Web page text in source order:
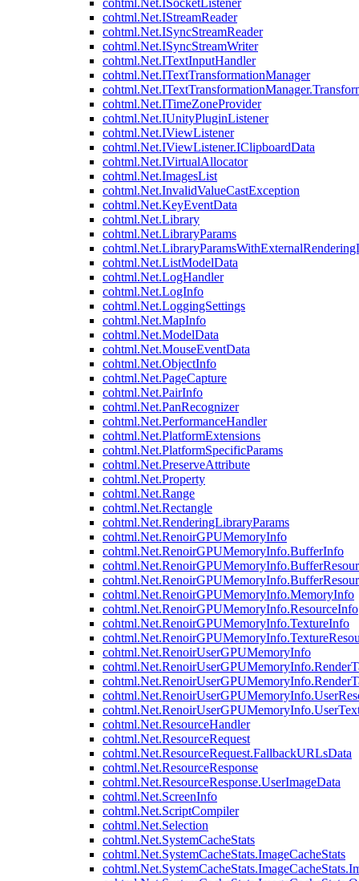
cohtml.Net.ISocketListener
cohtml.Net.IStreamReader
cohtml.Net.ISyncStreamReader
cohtml.Net.ISyncStreamWriter
cohtml.Net.ITextInputHandler
cohtml.Net.ITextTransformationManager
cohtml.Net.ITimeZoneProvider
cohtml.Net.IUnityPluginListener
cohtml.Net.IViewListener
cohtml.Net.IViewListener.IClipboardData
cohtml.Net.IVirtualAllocator
cohtml.Net.ImagesList
cohtml.Net.InvalidValueCastException
cohtml.Net.KeyEventData
cohtml.Net.Library
cohtml.Net.LibraryParams
cohtml.Net.ListModelData
cohtml.Net.LogHandler
cohtml.Net.LogInfo
cohtml.Net.LoggingSettings
cohtml.Net.MapInfo
cohtml.Net.ModelData
cohtml.Net.MouseEventData
cohtml.Net.ObjectInfo
cohtml.Net.PageCapture
cohtml.Net.PairInfo
cohtml.Net.PanRecognizer
cohtml.Net.PerformanceHandler
cohtml.Net.PlatformExtensions
cohtml.Net.PlatformSpecificParams
cohtml.Net.PreserveAttribute
cohtml.Net.Property
cohtml.Net.Range
cohtml.Net.Rectangle
cohtml.Net.RenderingLibraryParams
cohtml.Net.RenoirGPUMemoryInfo
cohtml.Net.RenoirGPUMemoryInfo.BufferInfo
cohtml.Net.RenoirGPUMemoryInfo.MemoryInfo
cohtml.Net.RenoirGPUMemoryInfo.ResourceInfo
cohtml.Net.RenoirGPUMemoryInfo.TextureInfo
cohtml.Net.RenoirUserGPUMemoryInfo
cohtml.Net.ResourceHandler
cohtml.Net.ResourceRequest
cohtml.Net.ResourceRequest.FallbackURLsData
cohtml.Net.ResourceResponse
cohtml.Net.ResourceResponse.UserImageData
cohtml.Net.ScreenInfo
cohtml.Net.ScriptCompiler
cohtml.Net.Selection
cohtml.Net.SystemCacheStats
cohtml.Net.SystemCacheStats.ImageCacheStats